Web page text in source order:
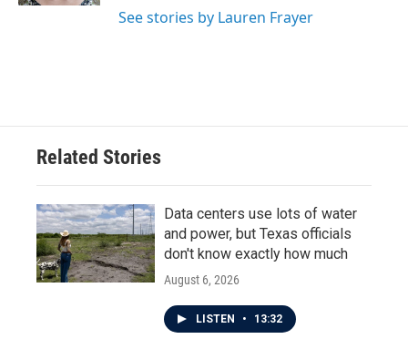
See stories by Lauren Frayer
Related Stories
Data centers use lots of water
and power, but Texas officials
don't know exactly how much
August 6, 2026
LISTEN • 13:32